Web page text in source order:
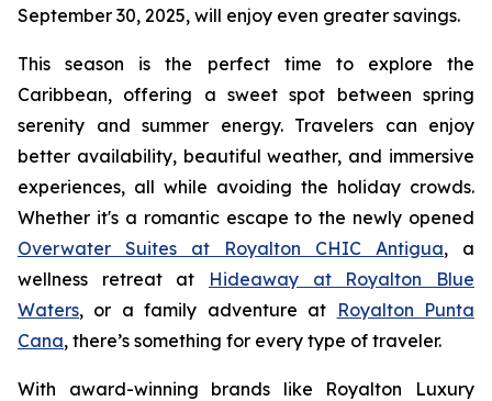
September 30, 2025, will enjoy even greater savings.
This season is the perfect time to explore the
Caribbean, offering a sweet spot between spring
serenity and summer energy. Travelers can enjoy
better availability, beautiful weather, and immersive
experiences, all while avoiding the holiday crowds.
Whether it's a romantic escape to the newly opened
Overwater Suites at Royalton CHIC Antigua, a
wellness retreat at Hideaway at Royalton Blue
Waters, or a family adventure at Royalton Punta
Cana, there’s something for every type of traveler.
With award-winning brands like Royalton Luxury